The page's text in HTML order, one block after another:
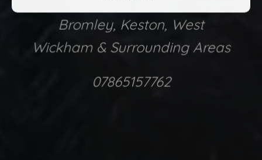
Bromley, Keston, West
Wickham & Surrounding Areas
07865157762